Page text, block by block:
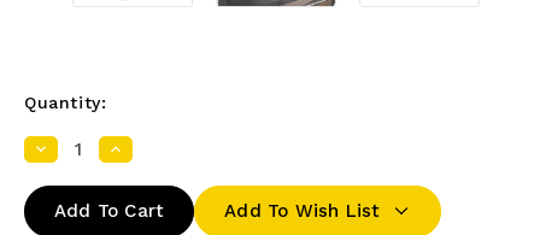
Quantity:
DecreaseIncrease
Add To Wish List